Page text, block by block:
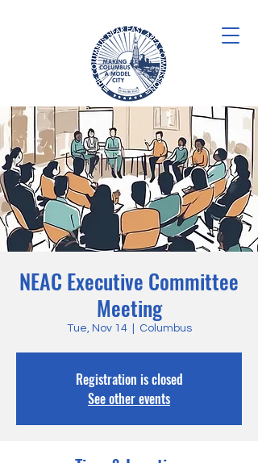
NEAC Executive Committee
Meeting
Tue, Nov 14
  |
Columbus
Registration is closed
See other events